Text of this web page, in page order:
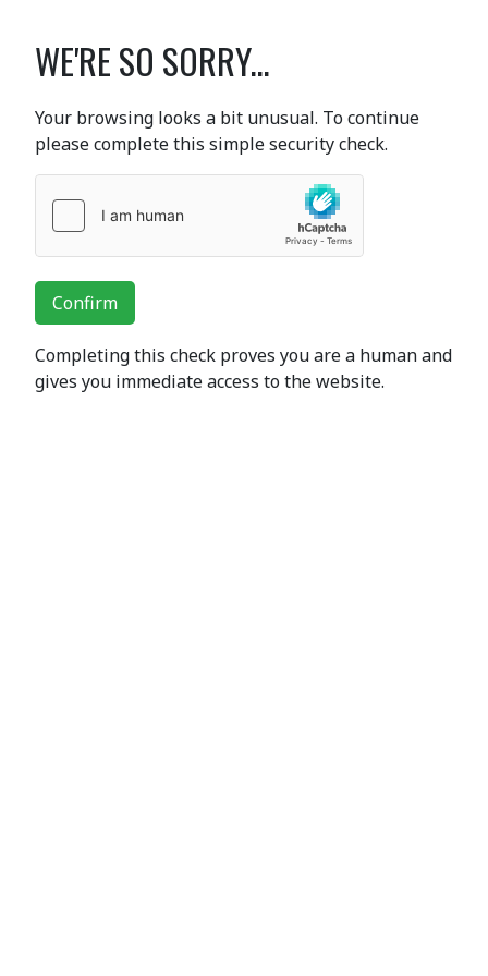
WE'RE SO SORRY...
Your browsing looks a bit unusual. To continue
please complete this simple security check.
Confirm
Completing this check proves you are a human and
gives you immediate access to the website.